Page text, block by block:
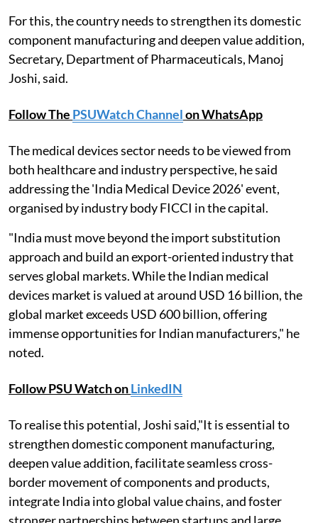
For this, the country needs to strengthen its domestic
component manufacturing and deepen value addition,
Secretary, Department of Pharmaceuticals, Manoj
Joshi, said.
Follow The PSUWatch Channelon WhatsApp
The medical devices sector needs to be viewed from
both healthcare and industry perspective, he said
addressing the 'India Medical Device 2026' event,
organised by industry body FICCI in the capital.
"India must move beyond the import substitution
approach and build an export-oriented industry that
serves global markets. While the Indian medical
devices market is valued at around USD 16 billion, the
global market exceeds USD 600 billion, offering
immense opportunities for Indian manufacturers," he
noted.
Follow PSU Watch onLinkedIN
To realise this potential, Joshi said,"It is essential to
strengthen domestic component manufacturing,
deepen value addition, facilitate seamless cross-
border movement of components and products,
integrate India into global value chains, and foster